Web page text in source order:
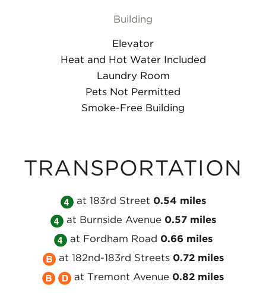
Building
Elevator
Heat and Hot Water Included
Laundry Room
Pets Not Permitted
Smoke-Free Building
TRANSPORTATION
Take
the
MTA
NYC
Subway
at 183rd Street 0.54 miles
Take
the
MTA
NYC
at Burnside Avenue 0.57 miles
Take
the
MTA
at Fordham Road 0.66 miles
Take
the
at 182nd-183rd Streets 0.72 miles
TakeTake
at Tremont Avenue 0.82 miles